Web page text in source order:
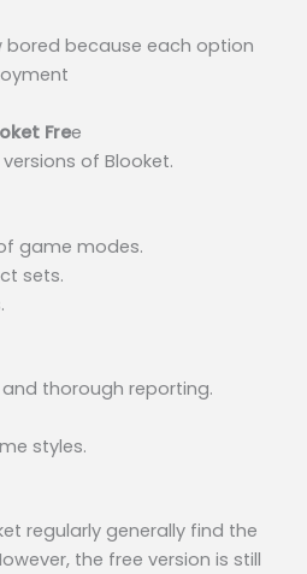
bored because each option
Free
of Blooket.
game modes.
sets.
thorough reporting.
styles.
regularly generally find the
the free version is still